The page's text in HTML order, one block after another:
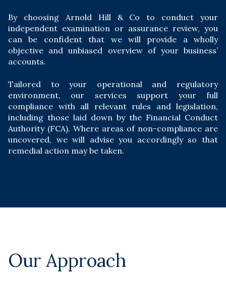
By choosing Arnold Hill & Co to conduct your
independent examination or assurance review, you
can be confident that we will provide a wholly
objective and unbiased overview of your business’
accounts.
Tailored to your operational and regulatory
environment, our services support your full
compliance with all relevant rules and legislation,
including those laid down by the Financial Conduct
Authority (FCA). Where areas of non-compliance are
uncovered, we will advise you accordingly so that
remedial action may be taken.
Our Approach